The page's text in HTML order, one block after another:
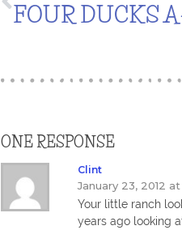
FOUR DUCKS
ONE RESPONSE
Clint
January 23, 2012
Your little ranch
years ago looking